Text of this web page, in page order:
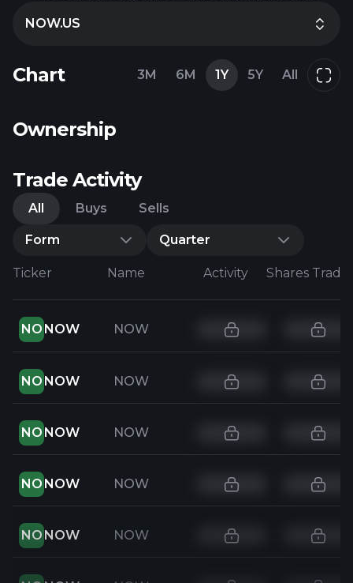
NOW.US
Chart 3M 6M 1Y 5Y All
Ownership
Trade Activity
All Buys Sells
Form Quarter
Ticker Name Activity Shares
NO NOW NOW
NO NOW NOW
NO NOW NOW
NO NOW NOW
NO NOW NOW